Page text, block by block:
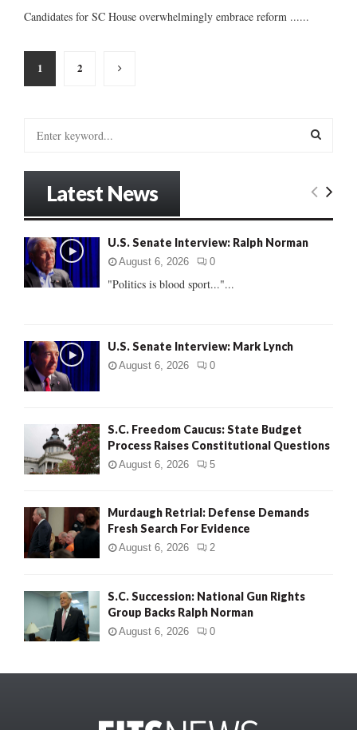
Candidates for SC House overwhelmingly embrace reform ......
Posts
pagination
1 2
o
r
:
E
Latest News
U.S. Senate Interview: Ralph Norman
August 6, 2026 0
"Politics is blood sport..."...
U.S. Senate Interview: Mark Lynch
August 6, 2026 0
S.C. Freedom Caucus: State Budget
Process Raises Constitutional Questions
August 6, 2026 5
Murdaugh Retrial: Defense Demands
Fresh Search For Evidence
August 6, 2026 2
S.C. Succession: National Gun Rights
Group Backs Ralph Norman
August 6, 2026 0